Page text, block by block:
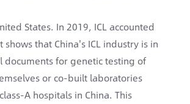
States. In 2019, ICL accounted
that China's ICL industry is in
for genetic testing of
or co-built laboratories
A hospitals in China. This